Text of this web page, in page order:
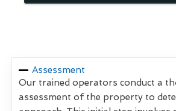
Assessment
Our trained operators conduct a
assessment of the property to